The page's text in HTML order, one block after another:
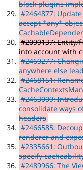
block plugins
#2464877:
accept *any*
#2099137: Entity/
into account with
#2469277:
anywhere else
#2468151:
#2463009:
consolidate ways
headers
#2466585:
renderer and
#2335661:
specify
#2489966: The